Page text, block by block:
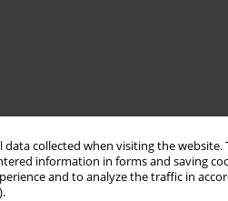
data collected when visiting the
information in forms and saving
and to analyze the traffic in
).